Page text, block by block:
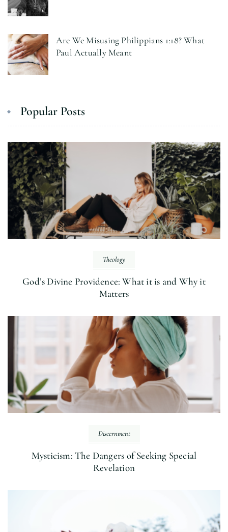
Are We Misusing Philippians 1:18? What
Paul Actually Meant
Popular Posts
Theology
God’s Divine Providence: What it is and Why it
Matters
Discernment
Mysticism: The Dangers of Seeking Special
Revelation